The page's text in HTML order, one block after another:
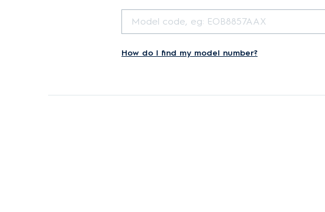
How do I find my model number?